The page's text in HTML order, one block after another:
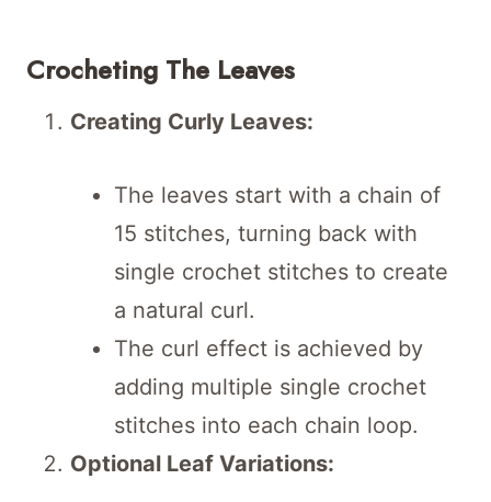
Crocheting The Leaves
Creating Curly Leaves:
The leaves start with a chain of
15 stitches, turning back with
single crochet stitches to create
a natural curl.
The curl effect is achieved by
adding multiple single crochet
stitches into each chain loop.
Optional Leaf Variations: